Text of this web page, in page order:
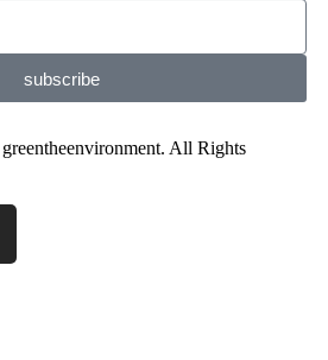
subscribe
All Rights